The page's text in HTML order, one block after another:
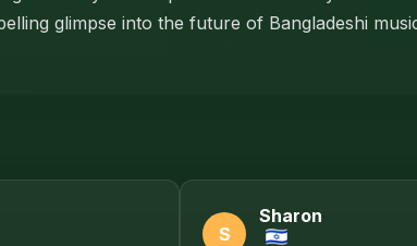
glimpse into the future of Bangladeshi
S
Sharon